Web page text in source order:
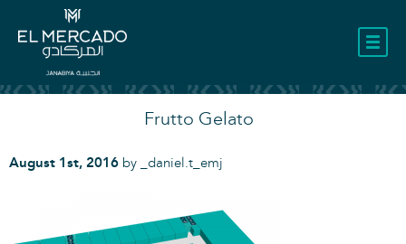
Frutto Gelato
August 1st, 2016 by _daniel.t_emj